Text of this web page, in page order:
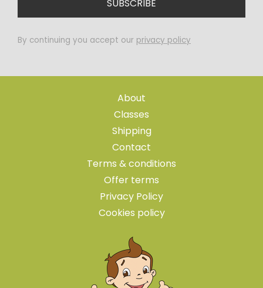
By continuing you accept our privacy policy
About
Classes
Shipping
Contact
Terms & conditions
Offer terms
Privacy Policy
Cookies policy